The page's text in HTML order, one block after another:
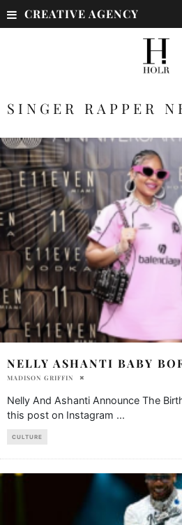
CREATIVE AGENCY
SINGER RAPPER
NELLY ASHANTI BABY
MADISON GRIFFIN
Nelly And Ashanti Announce The
this post on Instagram ...
CULTURE